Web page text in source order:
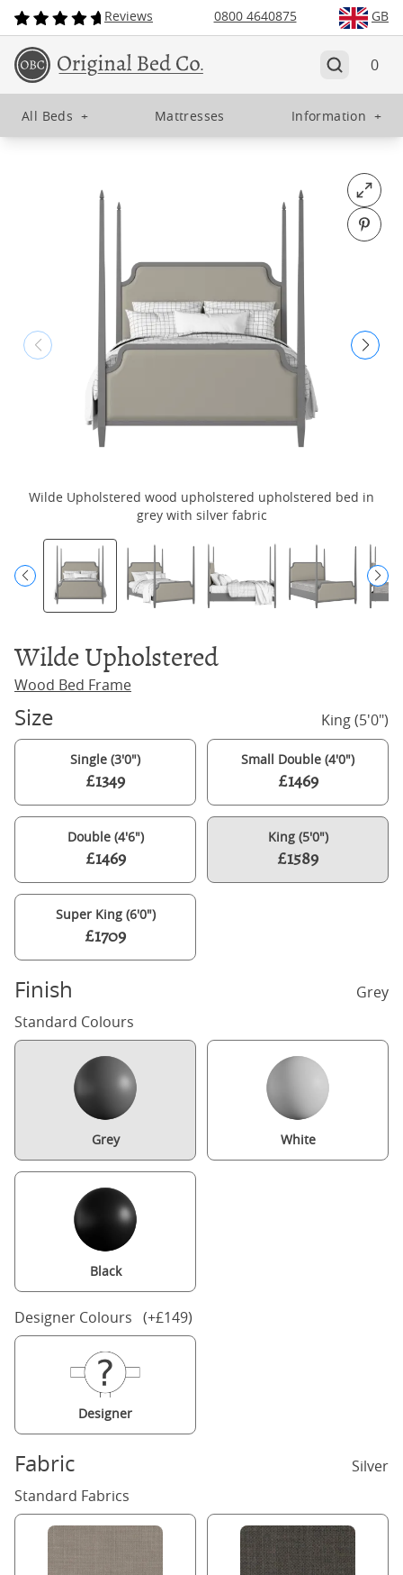
Reviews 0800 4640875 GB
0
All Beds + Mattresses Information +
Open
Pin
Wilde Upholstered wood upholstered upholstered bed in
grey with silver fabric
Wilde Upholstered
Wood Bed Frame
Size King (5'0")
Single (3'0")
£1349
Small Double (4'0")
£1469
Double (4'6")
£1469
King (5'0")
£1589
Super King (6'0")
£1709
Finish
Grey
Standard Colours
Grey White
Black
Designer Colours (+£149)
Designer
Fabric
Silver
Standard Fabrics